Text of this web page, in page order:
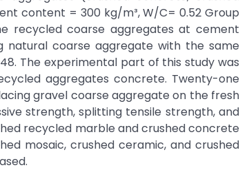
content = 300 kg/m³, W/C= 0.52 Group
recycled coarse aggregates at cement
coarse aggregate with the same
The experimental part of this study was
aggregates concrete. Twenty-one
gravel coarse aggregate on the fresh
strength, splitting tensile strength, and
recycled marble and crushed concrete
mosaic, crushed ceramic, and crushed